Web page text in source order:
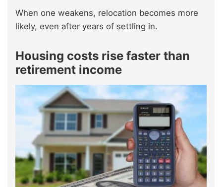
When one weakens, relocation becomes more
likely, even after years of settling in.
Housing costs rise faster than
retirement income